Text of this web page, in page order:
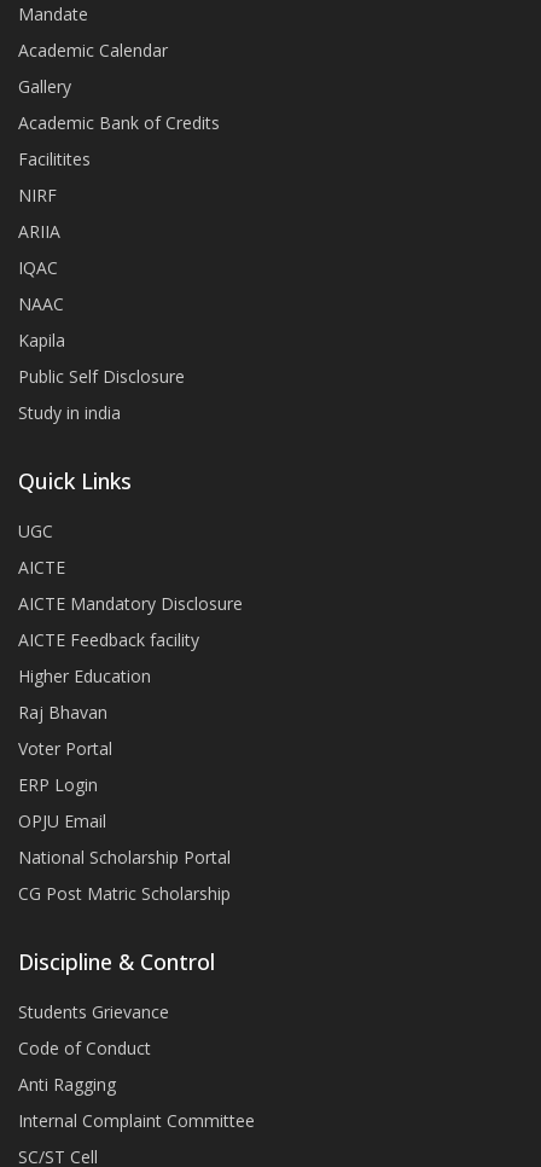
Mandate
Academic Calendar
Gallery
Academic Bank of Credits
Facilitites
NIRF
ARIIA
IQAC
NAAC
Kapila
Public Self Disclosure
Study in india
Quick Links
UGC
AICTE
AICTE Mandatory Disclosure
AICTE Feedback facility
Higher Education
Raj Bhavan
Voter Portal
ERP Login
OPJU Email
National Scholarship Portal
CG Post Matric Scholarship
Discipline & Control
Students Grievance
Code of Conduct
Anti Ragging
Internal Complaint Committee
SC/ST Cell